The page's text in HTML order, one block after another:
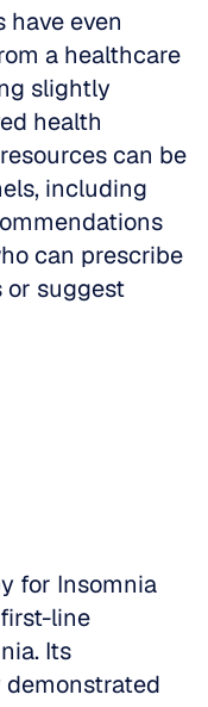
have even
a healthcare
slightly
health
can be
including
can prescribe
suggest
for Insomnia
line
Its